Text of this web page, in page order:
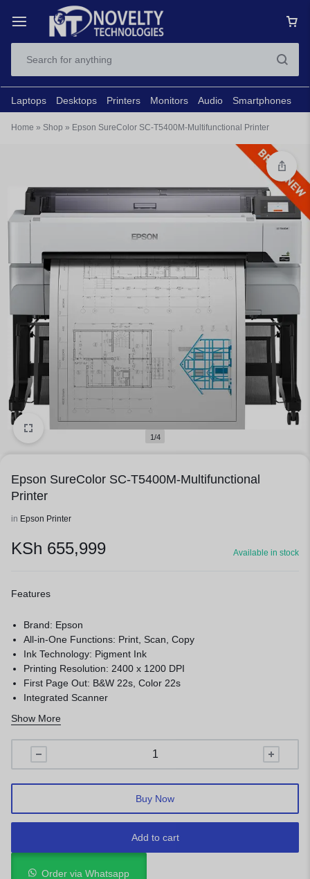
Laptops Desktops Printers Monitors Audio Smartphones
Home » Shop » Epson SureColor SC-T5400M-Multifunctional Printer
1/4
Epson SureColor SC-T5400M-Multifunctional
Printer
in Epson Printer
KSh 655,999 Available in stock
Features
Brand: Epson
All-in-One Functions: Print, Scan, Copy
Ink Technology: Pigment Ink
Printing Resolution: 2400 x 1200 DPI
First Page Out: B&W 22s, Color 22s
Integrated Scanner
Show More
Add to cart
Buy Now
Order via Whatsapp